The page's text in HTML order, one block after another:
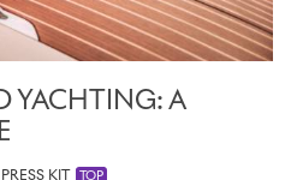
YACHTING: A
PRESS KIT TOP